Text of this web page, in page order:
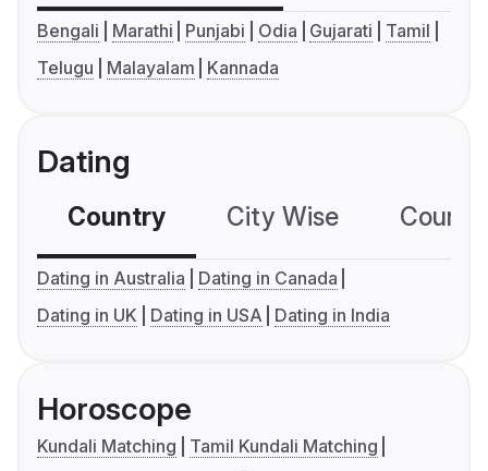
Bengali Marathi Punjabi Odia Gujarati
Tamil
Telugu
Malayalam Kannada
Dating
Country City Wise
Dating in Australia
Dating in Canada
Dating in UK
Dating in USA Dating in India
Horoscope
Kundali Matching
Tamil Kundali Matching